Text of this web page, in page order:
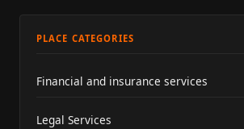
PLACE CATEGORIES
Financial and insurance services
Legal Services